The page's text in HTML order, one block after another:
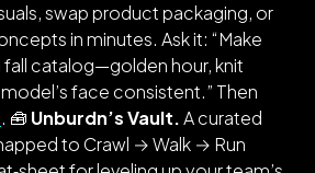
swap product packaging, or
in minutes. Ask it: “Make
fall catalog—golden hour, knit
face consistent.” Then
. 🧰 Unburdn’s Vault.A curated
to Crawl → Walk → Run